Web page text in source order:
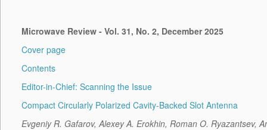
Microwave Review - Vol. 31, No. 2, December 2025
Cover page
Contents
Editor-in-Chief: Scanning the Issue
Compact Circularly Polarized Cavity-Backed Slot Antenna
Evgeniy R. Gafarov, Alexey A. Erokhin, Roman O. Ryazantsev,